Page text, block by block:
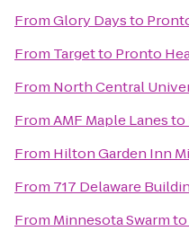
FromGlory Daysto
From Targetto Pronto
From North Central
FromAMF Maple Lanesto
From Hilton Garden Inn
From 717 Delaware
From Minnesota Swarmto